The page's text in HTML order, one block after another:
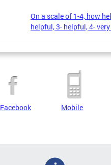
On a scale of 1-4, how
helpful, 3- helpful, 4-
Facebook Mobile